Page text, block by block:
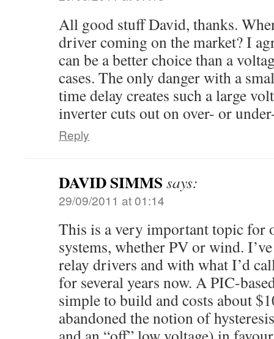
All good stuff David, thanks.
driver coming on the market? I
can be a better choice than a
cases. The only danger with a
time delay creates such a large
inverter cuts out on over- or
Reply
DAVID SIMMS says:
29/09/2011 at 01:14
This is a very important topic for
systems, whether PV or wind.
relay drivers and with what I’d
for several years now. A PIC-
simple to build and costs about
abandoned the notion of